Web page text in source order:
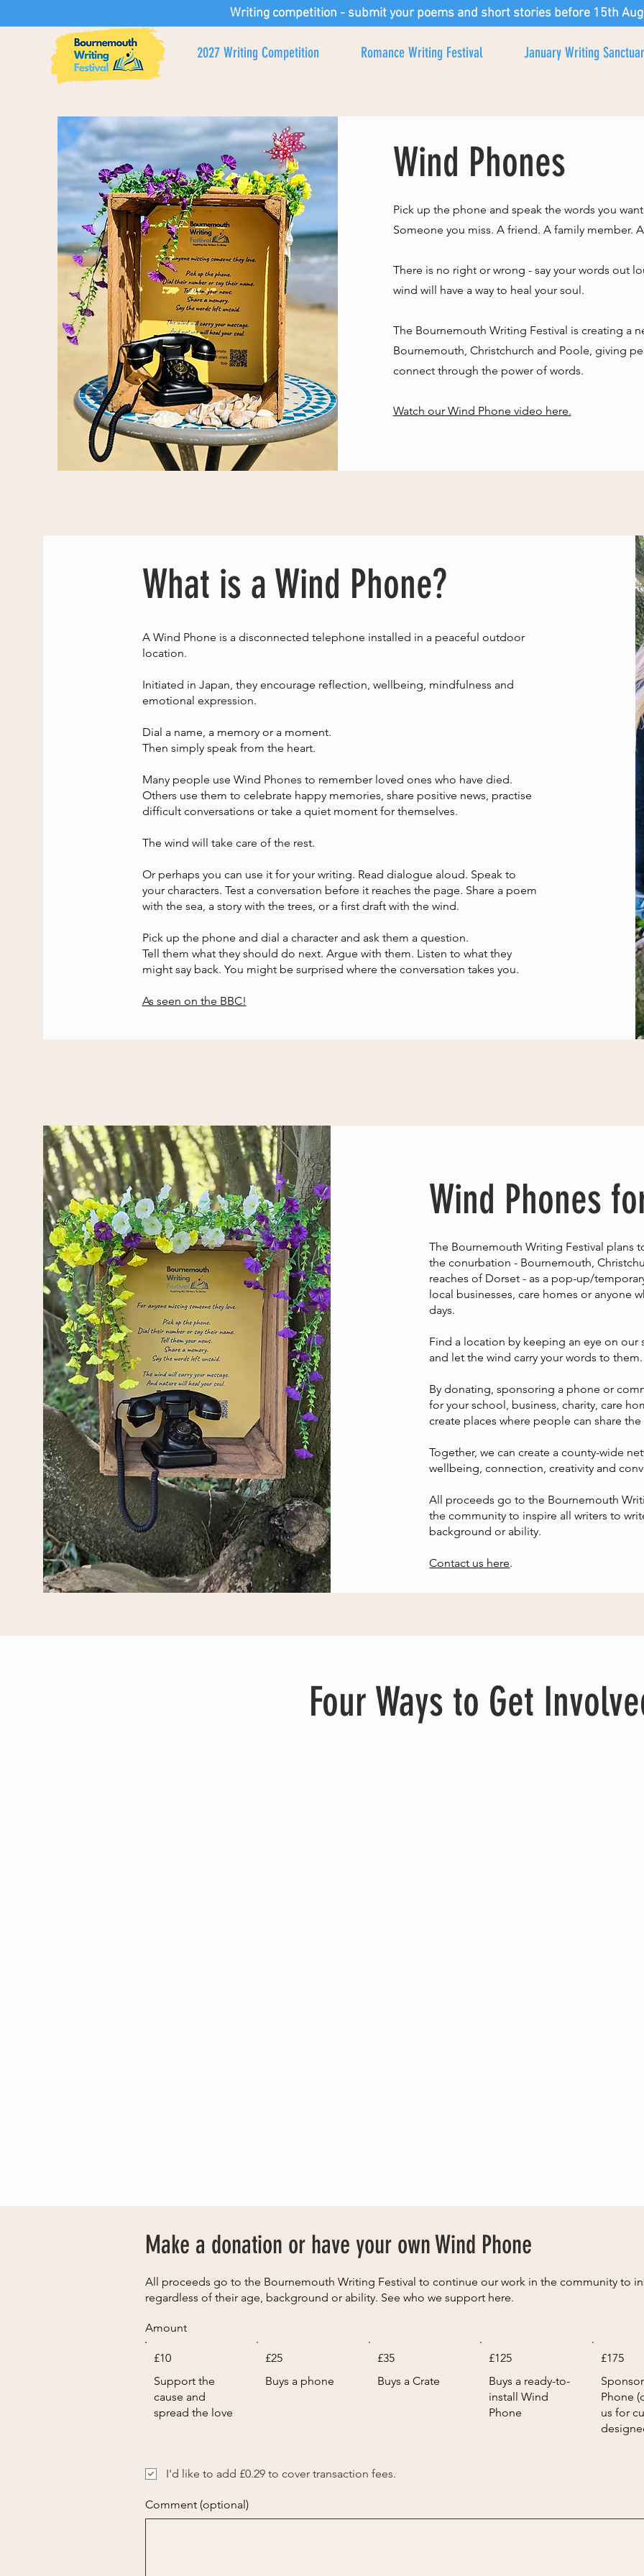
Writing competition - submit your poems and short stories before 15th
2027 Writing Competition Romance Writing Festival January Writing
Wind Phones
Pick up the phone and speak the words you
Someone you miss. A friend. A family member.
There is no right or wrong - say your words out
wind will have a way to heal your soul.
​The Bournemouth Writing Festival is creating a
Bournemouth, Christchurch and Poole, giving
connect through the power of words.
Watch our Wind Phone video here.
What is a Wind Phone?
A Wind Phone is a disconnected telephone installed in a peaceful outdoor
location.
Initiated in Japan, they encourage reflection, wellbeing, mindfulness and
emotional expression.
Dial a name, a memory or a moment.
Then simply speak from the heart.
Many people use Wind Phones to remember loved ones who have died.
Others use them to celebrate happy memories, share positive news, practise
difficult conversations or take a quiet moment for themselves.
The wind will take care of the rest.
Or perhaps you can use it for your writing. Read dialogue aloud. Speak to
your characters. Test a conversation before it reaches the page. Share a poem
with the sea, a story with the trees, or a first draft with the wind.
Pick up the phone and dial a character and ask them a question.
Tell them what they should do next. Argue with them. Listen to what they
might say back. You might be surprised where the conversation takes you.
As seen on the BBC!
Wind Phones
The Bournemouth Writing Festival plans
the conurbation - Bournemouth,
reaches of Dorset - as a pop-up/
local businesses, care homes or anyone
days.
Find a location by keeping an eye on
and let the wind carry your words to
By donating, sponsoring a phone or
for your school, business, charity, care
create places where people can share
Together, we can create a county-wide
wellbeing, connection, creativity and
All proceeds go to the Bournemouth
the community to inspire all writers to
background or ability.
Contact us here.
Four Ways to Get
Make a donation or have your own Wind Phone
All proceeds go to the Bournemouth Writing Festival to continue our work in the community to
regardless of their age, background or ability. See who we support here.
Amount
Support the
cause and
spread the love
£10
Buys a phone
£25
Buys a Crate
£35
Buys a ready-to-
install Wind
Phone
£125
Phone
us for
£175
Comment (optional)
I'd like to add £0.29 to cover transaction fees.